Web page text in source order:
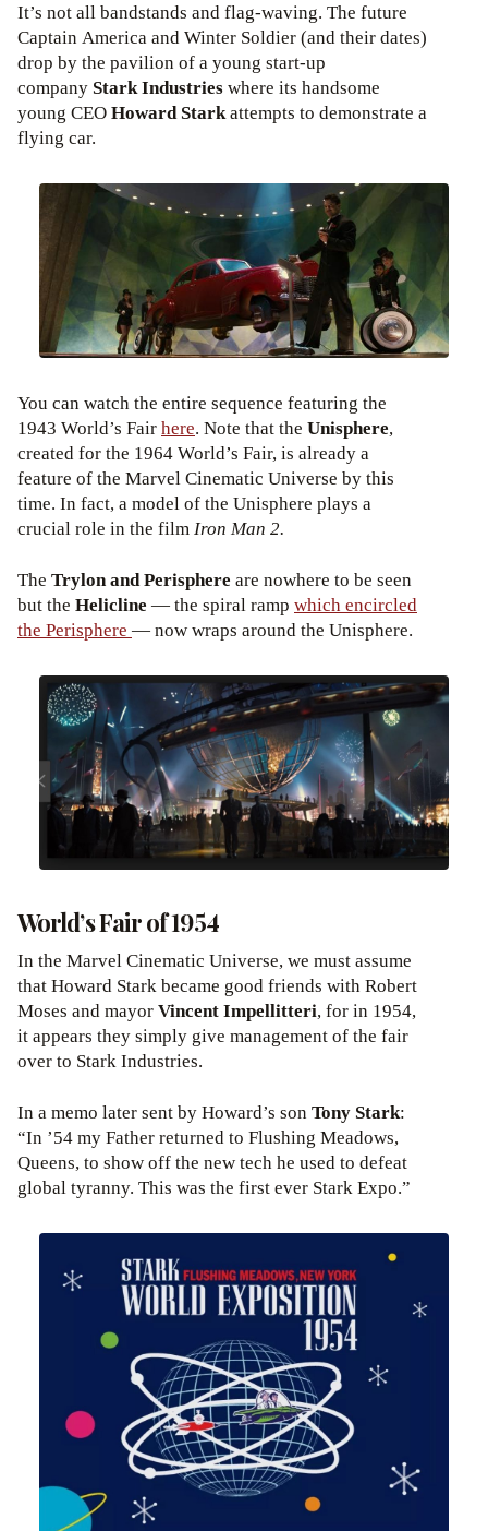
It’s not all bandstands and flag-waving. The future
Captain America and Winter Soldier (and their dates)
drop by the pavilion of a young start-up
company Stark Industrieswhere its handsome
young CEOHoward Starkattempts to demonstrate a
flying car.
You can watch the entire sequence featuring the
1943 World’s Fairhere. Note that the Unisphere,
created for the 1964 World’s Fair, is already a
feature of the Marvel Cinematic Universe by this
time. In fact, a model of the Unisphere plays a
crucial role in the filmIron Man 2.
The Trylon and Perisphere are nowhere to be seen
but the Helicline — the spiral ramp which encircled
the Perisphere — now wraps around the Unisphere.
World’s Fair of 1954
In the Marvel Cinematic Universe, we must assume
that Howard Stark became good friends with Robert
Moses and mayorVincent Impellitteri, for in 1954,
it appears they simply give management of the fair
over to Stark Industries.
In a memo later sent by Howard’s son Tony Stark:
“In ’54 my Father returned to Flushing Meadows,
Queens, to show off the new tech he used to defeat
global tyranny. This was the first ever Stark Expo.”